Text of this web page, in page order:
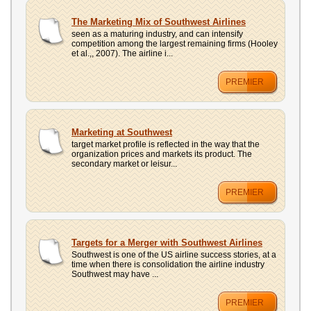
The Marketing Mix of Southwest Airlines
seen as a maturing industry, and can intensify
competition among the largest remaining firms (Hooley
et al.,, 2007). The airline i...
PREMIER
Marketing at Southwest
target market profile is reflected in the way that the
organization prices and markets its product. The
secondary market or leisur...
PREMIER
Targets for a Merger with Southwest Airlines
Southwest is one of the US airline success stories, at a
time when there is consolidation the airline industry
Southwest may have ...
PREMIER